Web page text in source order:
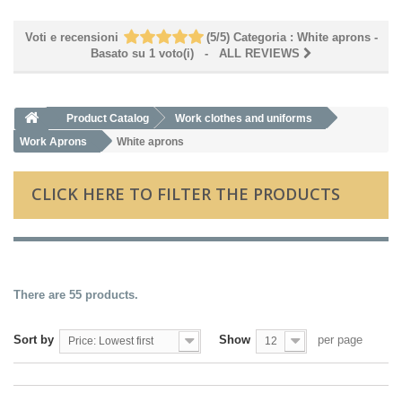
Voti e recensioni (5/5) Categoria : White aprons-
Basato su 1voto(i) - ALL REVIEWS
Product Catalog
Work clothes and uniforms
Work Aprons
White aprons
CLICK HERE TO FILTER THE PRODUCTS
There are 55 products.
Sort by Price: Lowest first Show 12 per page